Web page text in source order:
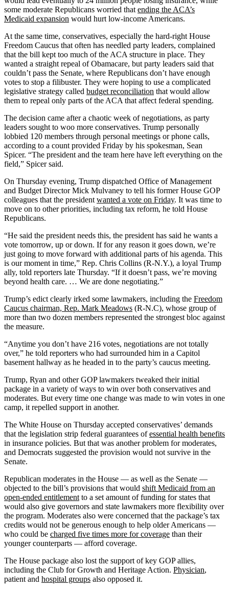
some moderate Republicans worried that ending the ACA’s
Medicaid expansion would hurt low-income Americans.
At the same time, conservatives, especially the hard-right House
Freedom Caucus that often has needled party leaders, complained
that the bill kept too much of the ACA structure in place. They
wanted a straight repeal of Obamacare, but party leaders said that
couldn’t pass the Senate, where Republicans don’t have enough
votes to stop a filibuster. They were hoping to use a complicated
legislative strategy called budget reconciliation that would allow
them to repeal only parts of the ACA that affect federal spending.
The decision came after a chaotic week of negotiations, as party
leaders sought to woo more conservatives. Trump personally
lobbied 120 members through personal meetings or phone calls,
according to a count provided Friday by his spokesman, Sean
Spicer. “The president and the team here have left everything on the
field,” Spicer said.
On Thursday evening, Trump dispatched Office of Management
and Budget Director Mick Mulvaney to tell his former House GOP
colleagues that the president wanted a vote on Friday. It was time to
move on to other priorities, including tax reform, he told House
Republicans.
“He said the president needs this, the president has said he wants a
vote tomorrow, up or down. If for any reason it goes down, we’re
just going to move forward with additional parts of his agenda. This
is our moment in time,” Rep. Chris Collins (R-N.Y.), a loyal Trump
ally, told reporters late Thursday. “If it doesn’t pass, we’re moving
beyond health care. … We are done negotiating.”
Trump’s edict clearly irked some lawmakers, including the Freedom
Caucus chairman, Rep. Mark Meadows (R-N.C), whose group of
more than two dozen members represented the strongest bloc against
the measure.
“Anytime you don’t have 216 votes, negotiations are not totally
over,” he told reporters who had surrounded him in a Capitol
basement hallway as he headed in to the party’s caucus meeting.
Trump, Ryan and other GOP lawmakers tweaked their initial
package in a variety of ways to win over both conservatives and
moderates. But every time one change was made to win votes in one
camp, it repelled support in another.
The White House on Thursday accepted conservatives’ demands
that the legislation strip federal guarantees ofessential health benefits
in insurance policies. But that was another problem for moderates,
and Democrats suggested the provision would not survive in the
Senate.
Republican moderates in the House — as well as the Senate —
objected to the bill’s provisions that would shift Medicaid from an
open-ended entitlement to a set amount of funding for states that
would also give governors and state lawmakers more flexibility over
the program. Moderates also were concerned that the package’s tax
credits would not be generous enough to help older Americans —
who could be charged five times more for coverage than their
younger counterparts — afford coverage.
The House package also lost the support of key GOP allies,
including the Club for Growth and Heritage Action. Physician,
patient and hospital groups also opposed it.